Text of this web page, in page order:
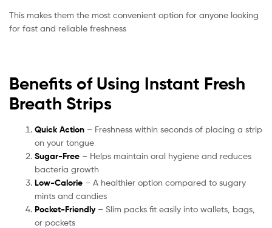
This makes them the most convenient option for anyone looking
for fast and reliable freshness
Benefits of Using Instant Fresh
Breath Strips
Quick Action – Freshness within seconds of placing a strip
on your tongue
Sugar-Free – Helps maintain oral hygiene and reduces
bacteria growth
Low-Calorie – A healthier option compared to sugary
mints and candies
Pocket-Friendly– Slim packs fit easily into wallets, bags,
or pockets